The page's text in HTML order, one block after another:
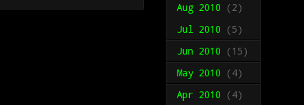
Aug 2010 (2)
Jul 2010 (5)
Jun 2010 (15)
May 2010 (4)
Apr 2010 (4)